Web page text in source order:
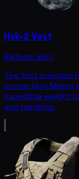
Hvk-2 Vest
Ballistic Vest
The first premium
protection. Meets
incredible weight
and handling.